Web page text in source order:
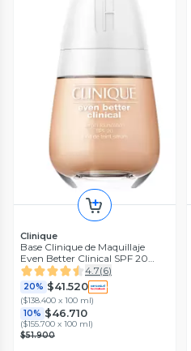
Clinique
Base Clinique de Maquillaje
Even Better Clinical SPF 20
Ivory
4.7(6)
20% $41.520
($138.400 x 100 ml)
10% $46.710
($155.700 x 100 ml)
$51.900